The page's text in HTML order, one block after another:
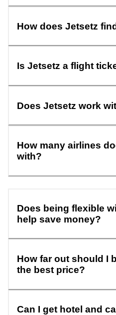
How does Jetsetz
Is Jetsetz a flight
Does Jetsetz work
How many airlines
with?
Does being flexible
help save money?
How far out should I
the best price?
Can I get hotel and